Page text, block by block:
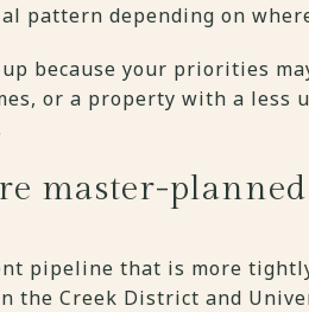
pattern depending on
because your priorities
or a property with a less
master-planned
pipeline that is more
the Creek District and